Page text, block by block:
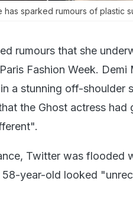
sparked rumours of plastic
rumours that she
Fashion Week.
a stunning off-shoulder
the Ghost actress had
Twitter was flooded
year-old looked